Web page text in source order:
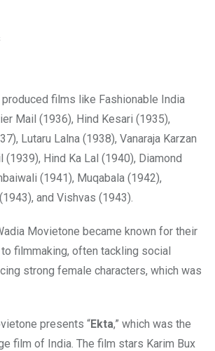
produced films like Fashionable India
Mail (1936), Hind Kesari (1935),
Lutaru Lalna (1938), Vanaraja Karzan
(1939), Hind Ka Lal (1940), Diamond
(1941), Muqabala (1942),
and Vishvas (1943).
Movietone became known for their
filmmaking, often tackling social
strong female characters, which was
presents “Ekta,” which was the
film of India. The film stars Karim Bux